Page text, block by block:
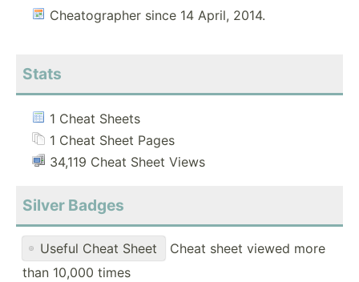
Cheatographer since 14 April, 2014.
Stats
1 Cheat Sheets
1 Cheat Sheet Pages
34,119 Cheat Sheet Views
Silver Badges
Useful Cheat Sheet
Cheat sheet viewed more
than 10,000 times